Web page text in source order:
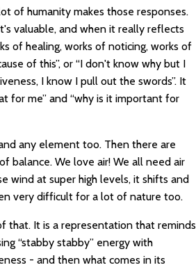
of humanity makes those responses.
valuable, and when it really reflects
of healing, works of noticing, works of
of this”, or “I don't know why but I
I know I pull out the swords”. It
for me” and “why is it important for
any element too. Then there are
balance. We love air! We all need air
wind at super high levels, it shifts and
very difficult for a lot of nature too.
that. It is a representation that reminds
“stabby stabby” energy with
- and then what comes in its